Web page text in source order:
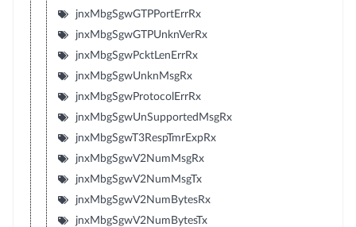
jnxMbgSgwGTPPortErrRx
jnxMbgSgwGTPUnknVerRx
jnxMbgSgwPcktLenErrRx
jnxMbgSgwUnknMsgRx
jnxMbgSgwProtocolErrRx
jnxMbgSgwUnSupportedMsgRx
jnxMbgSgwT3RespTmrExpRx
jnxMbgSgwV2NumMsgRx
jnxMbgSgwV2NumMsgTx
jnxMbgSgwV2NumBytesRx
jnxMbgSgwV2NumBytesTx